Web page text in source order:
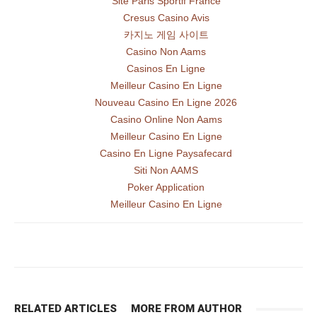
Cresus Casino Avis
카지노 게임 사이트
Casino Non Aams
Casinos En Ligne
Meilleur Casino En Ligne
Nouveau Casino En Ligne 2026
Casino Online Non Aams
Meilleur Casino En Ligne
Casino En Ligne Paysafecard
Siti Non AAMS
Poker Application
Meilleur Casino En Ligne
RELATED ARTICLES MORE FROM AUTHOR